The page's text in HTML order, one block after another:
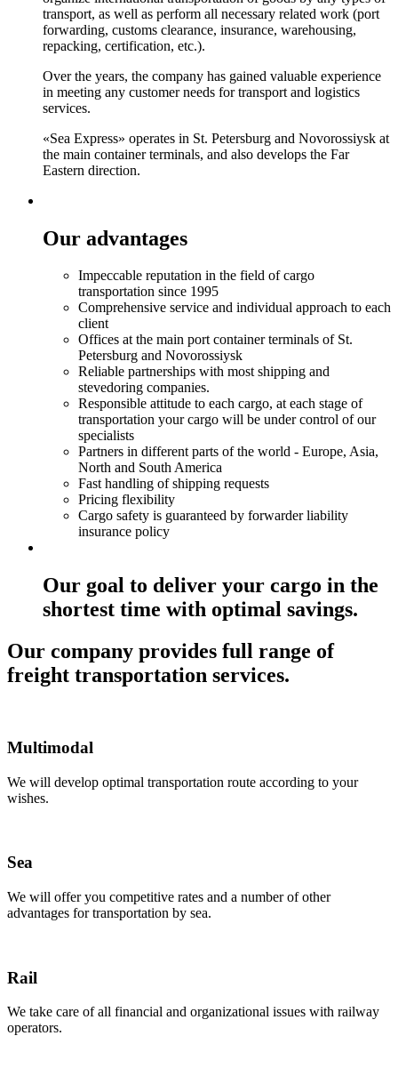
transport, as well as perform all necessary related work (port
forwarding, customs clearance, insurance, warehousing,
repacking, certification, etc.).
Over the years, the company has gained valuable experience
in meeting any customer needs for transport and logistics
services.
«Sea Express» operates in St. Petersburg and Novorossiysk at
the main container terminals, and also develops the Far
Eastern direction.
Our advantages
Impeccable reputation in the field of cargo
transportation since 1995
Comprehensive service and individual approach to each
client
Offices at the main port container terminals of St.
Petersburg and Novorossiysk
Reliable partnerships with most shipping and
stevedoring companies.
Responsible attitude to each cargo, at each stage of
transportation your cargo will be under control of our
specialists
Partners in different parts of the world - Europe, Asia,
North and South America
Fast handling of shipping requests
Pricing flexibility
Cargo safety is guaranteed by forwarder liability
insurance policy
Our goal to deliver your cargo in the
shortest time with optimal savings.
Our company provides full range of
freight transportation services.
Multimodal
We will develop optimal transportation route according to your
wishes.
Sea
We will offer you competitive rates and a number of other
advantages for transportation by sea.
Rail
We take care of all financial and organizational issues with railway
operators.